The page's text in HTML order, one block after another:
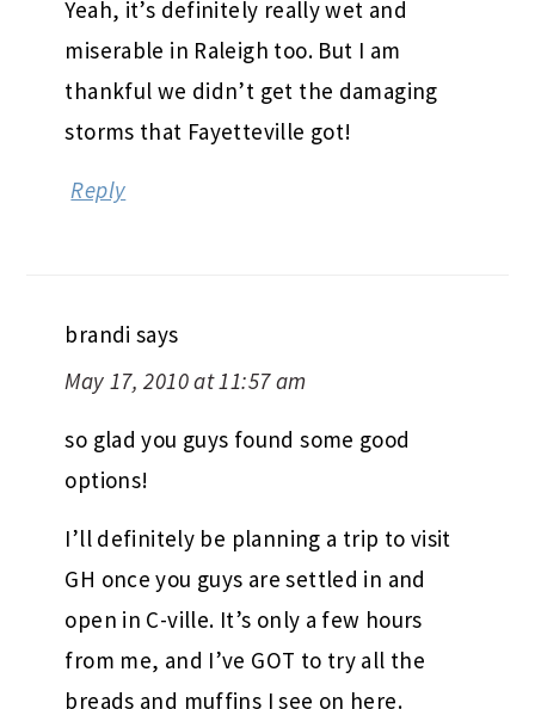
Yeah, it’s definitely really wet and
miserable in Raleigh too. But I am
thankful we didn’t get the damaging
storms that Fayetteville got!
Reply
brandi says
May 17, 2010 at 11:57 am
so glad you guys found some good
options!
I’ll definitely be planning a trip to visit
GH once you guys are settled in and
open in C-ville. It’s only a few hours
from me, and I’ve GOT to try all the
breads and muffins I see on here.